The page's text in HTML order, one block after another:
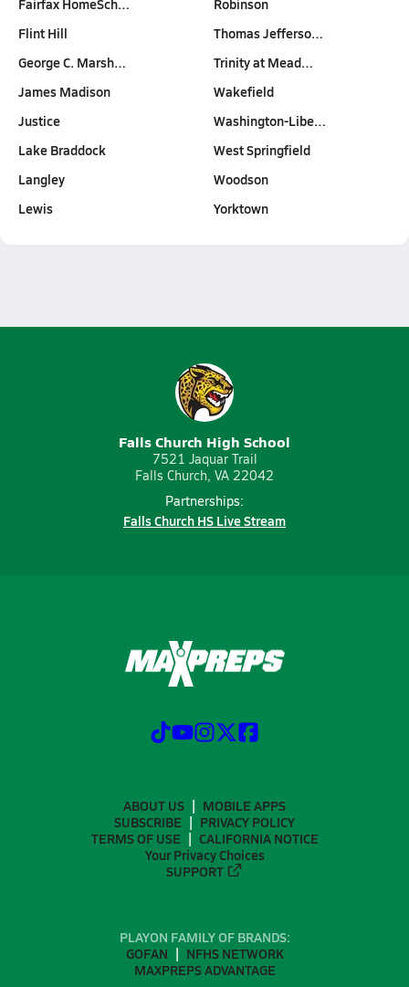
Fairfax HomeSch…
Flint Hill
George C. Marsh…
James Madison
Justice
Lake Braddock
Langley
Lewis
Robinson
Thomas Jefferso…
Trinity at Mead…
Wakefield
Washington-Libe…
West Springfield
Woodson
Yorktown
Falls Church High School
7521 Jaquar Trail
Falls Church, VA 22042
Partnerships:
Falls Church HS Live Stream
ABOUT US
MOBILE APPS
SUBSCRIBE
PRIVACY POLICY
TERMS OF USE
CALIFORNIA NOTICE
Your Privacy Choices
SUPPORT
PLAYON FAMILY OF BRANDS:
GOFAN
NFHS NETWORK
MAXPREPS ADVANTAGE